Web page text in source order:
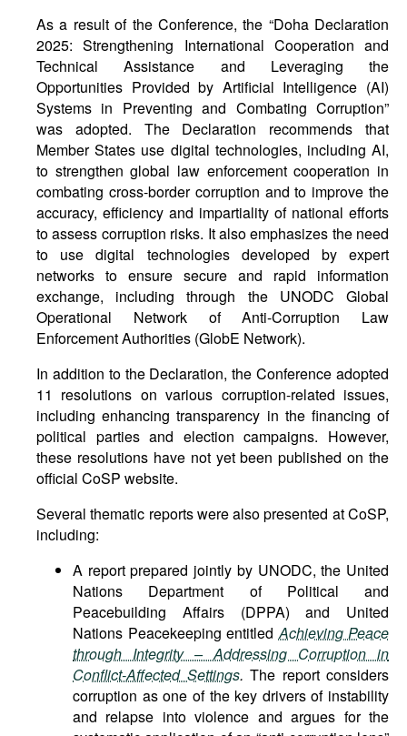
As a result of the Conference, the “Doha Declaration
2025: Strengthening International Cooperation and
Technical Assistance and Leveraging the
Opportunities Provided by Artificial Intelligence (AI)
Systems in Preventing and Combating Corruption”
was adopted. The Declaration recommends that
Member States use digital technologies, including AI,
to strengthen global law enforcement cooperation in
combating cross-border corruption and to improve the
accuracy, efficiency and impartiality of national efforts
to assess corruption risks. It also emphasizes the need
to use digital technologies developed by expert
networks to ensure secure and rapid information
exchange, including through the UNODC Global
Operational Network of Anti-Corruption Law
Enforcement Authorities (GlobE Network).
In addition to the Declaration, the Conference adopted
11 resolutions on various corruption-related issues,
including enhancing transparency in the financing of
political parties and election campaigns. However,
these resolutions have not yet been published on the
official CoSP website.
Several thematic reports were also presented at CoSP,
including:
A report prepared jointly by UNODC, the United
Nations Department of Political and
Peacebuilding Affairs (DPPA) and United
Nations Peacekeeping entitledAchieving Peace
through Integrity – Addressing Corruption in
Conflict-Affected Settings. The report considers
corruption as one of the key drivers of instability
and relapse into violence and argues for the